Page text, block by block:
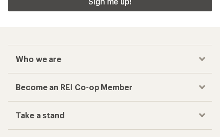
Who we are
Become an REI Co-op Member
Take a stand